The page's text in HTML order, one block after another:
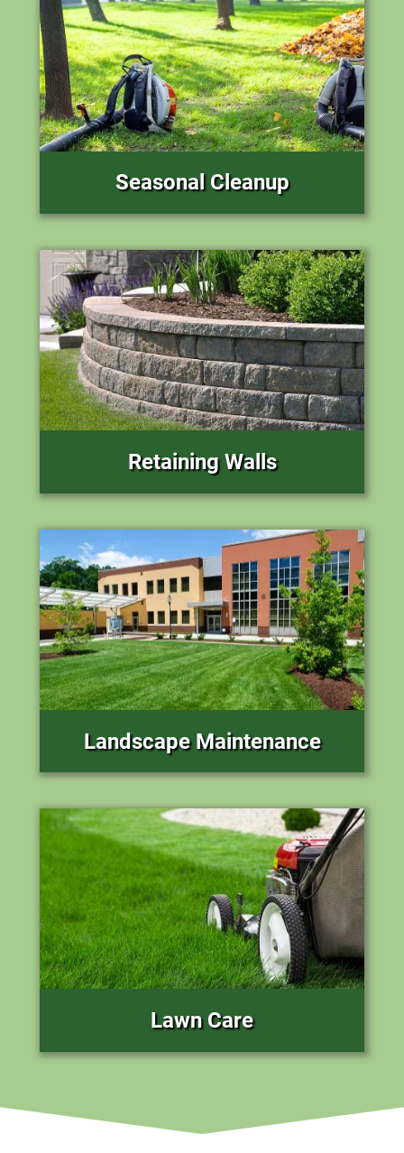
Seasonal Cleanup
Retaining Walls
Landscape Maintenance
Lawn Care